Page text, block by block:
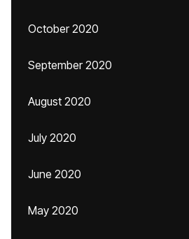
October 2020
September 2020
August 2020
July 2020
June 2020
May 2020